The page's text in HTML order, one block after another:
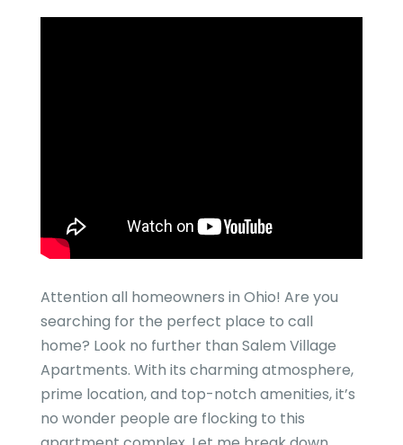
Attention all homeowners in Ohio! Are you
searching for the perfect place to call
home? Look no further than Salem Village
Apartments. With its charming atmosphere,
prime location, and top-notch amenities, it’s
no wonder people are flocking to this